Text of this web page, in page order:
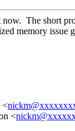
The short
memory
<
<